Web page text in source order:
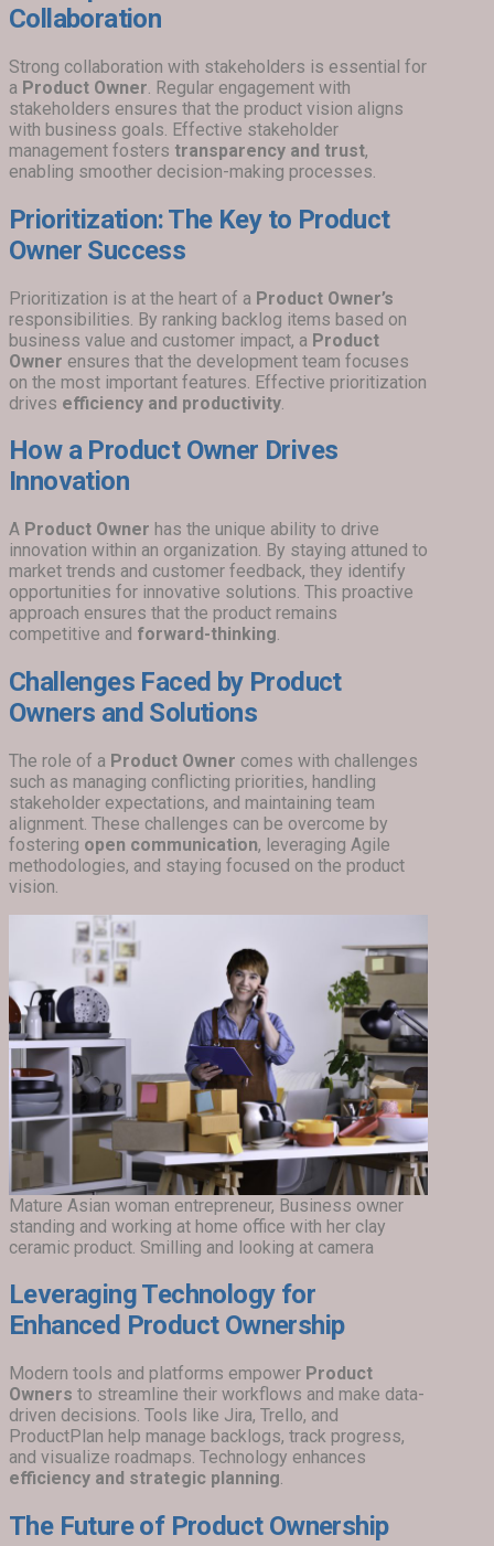
Collaboration
Strong collaboration with stakeholders is essential for
a Product Owner . Regular engagement with
stakeholders ensures that the product vision aligns
with business goals. Effective stakeholder
management fosters transparency and trust,
enabling smoother decision-making processes.
Prioritization: The Key to Product
Owner Success
Prioritization is at the heart of a Product Owner’s
responsibilities. By ranking backlog items based on
business value and customer impact, a Product
Owner ensures that the development team focuses
on the most important features. Effective prioritization
drives efficiency and productivity
How a Product Owner Drives
Innovation
A Product Owner has the unique ability to drive
innovation within an organization. By staying attuned to
market trends and customer feedback, they identify
opportunities for innovative solutions. This proactive
approach ensures that the product remains
competitive and forward-thinking.
Challenges Faced by Product
Owners and Solutions
The role of a Product Owner comes with challenges
such as managing conflicting priorities, handling
stakeholder expectations, and maintaining team
alignment. These challenges can be overcome by
fostering open communication, leveraging Agile
methodologies, and staying focused on the product
vision.
Mature Asian woman entrepreneur, Business owner
standing and working at home office with her clay
ceramic product. Smilling and looking at camera
Leveraging Technology for
Enhanced Product Ownership
Modern tools and platforms empower Product
Owners to streamline their workflows and make data-
driven decisions. Tools like Jira, Trello, and
ProductPlan help manage backlogs, track progress,
and visualize roadmaps. Technology enhances
efficiency and strategic planning.
The Future of Product Ownership